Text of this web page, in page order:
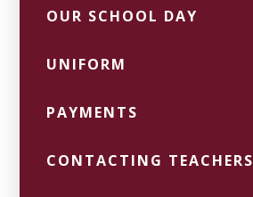
OUR SCHOOL DAY
UNIFORM
PAYMENTS
CONTACTING TEACHERS